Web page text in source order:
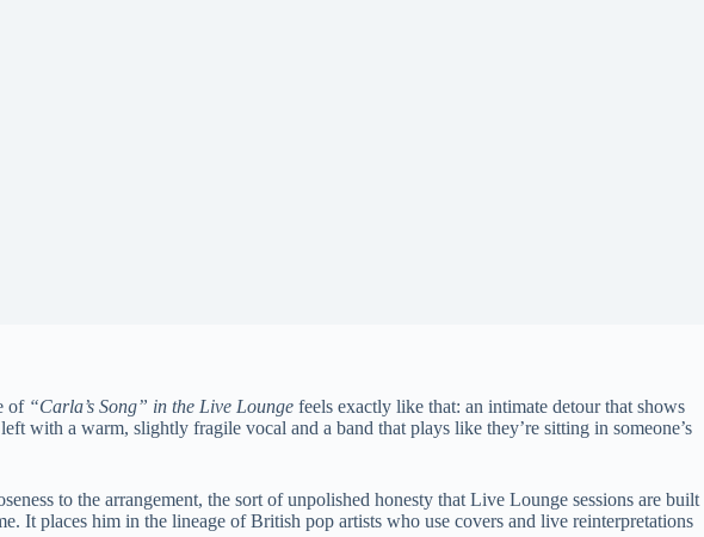
of “Carla’s Song” in the Live Lounge feels exactly like that: an intimate detour that shows
with a warm, slightly fragile vocal and a band that plays like they’re sitting in someone’s
to the arrangement, the sort of unpolished honesty that Live Lounge sessions are built
It places him in the lineage of British pop artists who use covers and live reinterpretations